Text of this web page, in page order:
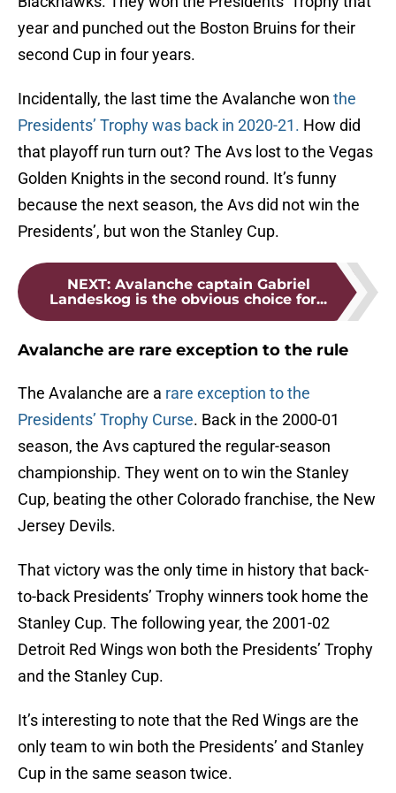
year and punched out the Boston Bruins for their
second Cup in four years.
Incidentally, the last time the Avalanche won the
Presidents’ Trophy was back in 2020-21. How did
that playoff run turn out? The Avs lost to the Vegas
Golden Knights in the second round. It’s funny
because the next season, the Avs did not win the
Presidents’, but won the Stanley Cup.
NEXT: Avalanche captain Gabriel
Landeskog is the obvious choice for...
Avalanche are rare exception to the rule
The Avalanche are a rare exception to the
Presidents’ Trophy Curse. Back in the 2000-01
season, the Avs captured the regular-season
championship. They went on to win the Stanley
Cup, beating the other Colorado franchise, the New
Jersey Devils.
That victory was the only time in history that back-
to-back Presidents’ Trophy winners took home the
Stanley Cup. The following year, the 2001-02
Detroit Red Wings won both the Presidents’ Trophy
and the Stanley Cup.
It’s interesting to note that the Red Wings are the
only team to win both the Presidents’ and Stanley
Cup in the same season twice.